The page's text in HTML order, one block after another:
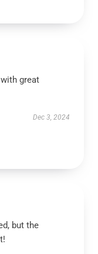
great
Dec 3, 2024
but the